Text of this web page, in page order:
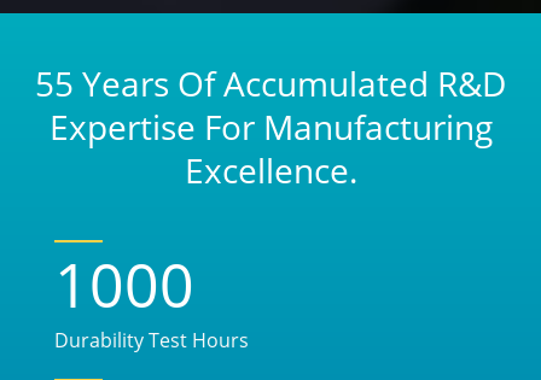
55 Years Of Accumulated R&D
Expertise For Manufacturing
Excellence.
1000
Durability Test Hours